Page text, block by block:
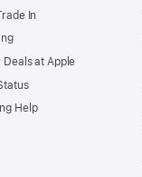
In
at Apple
Help